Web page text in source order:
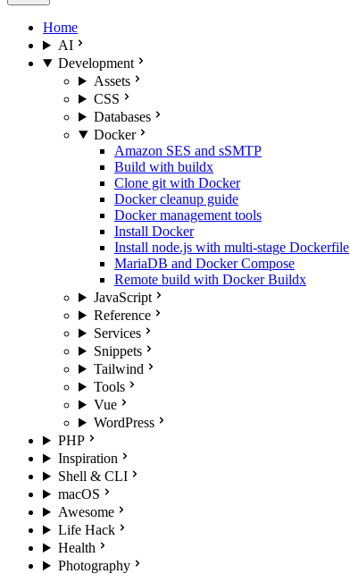
Home
AI
Development
Assets
CSS
Databases
Docker
Amazon SES and sSMTP
Build with buildx
Clone git with Docker
Docker cleanup guide
Docker management tools
Install Docker
Install node.js with multi-stage Dockerfile
MariaDB and Docker Compose
Remote build with Docker Buildx
JavaScript
Reference
Services
Snippets
Tailwind
Tools
Vue
WordPress
PHP
Inspiration
Shell & CLI
macOS
Awesome
Life Hack
Health
Photography